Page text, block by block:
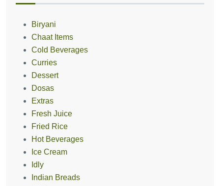
Biryani
Chaat Items
Cold Beverages
Curries
Dessert
Dosas
Extras
Fresh Juice
Fried Rice
Hot Beverages
Ice Cream
Idly
Indian Breads